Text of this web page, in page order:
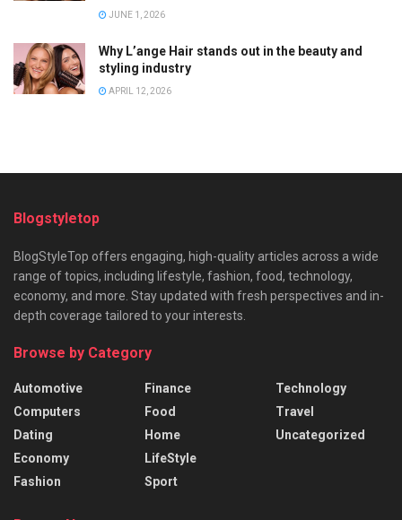
JUNE 1, 2026
Why L’ange Hair stands out in the beauty and
styling industry
APRIL 12, 2026
Blogstyletop
BlogStyleTop offers engaging, high-quality articles across a wide
range of topics, including lifestyle, fashion, food, technology,
economy, and more. Stay updated with fresh perspectives and in-
depth coverage tailored to your interests.
Browse by Category
Automotive
Computers
Dating
Economy
Fashion
Finance
Food
Home
LifeStyle
Sport
Technology
Travel
Uncategorized